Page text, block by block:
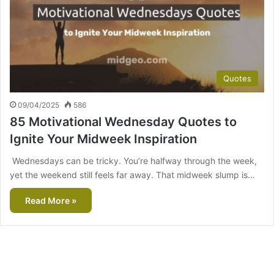
Quotes
09/04/2025 586
85 Motivational Wednesday Quotes to
Ignite Your Midweek Inspiration
Wednesdays can be tricky. You’re halfway through the week,
yet the weekend still feels far away. That midweek slump is…
Read More »